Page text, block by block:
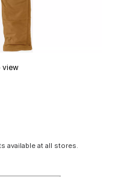
view
available at all stores.